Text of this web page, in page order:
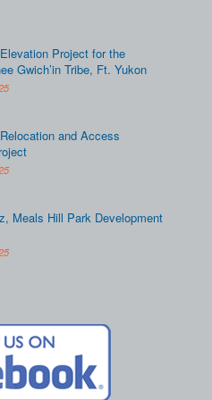
Project for the
Gwich’in Tribe, Ft. Yukon
and Access
Meals Hill Park Development